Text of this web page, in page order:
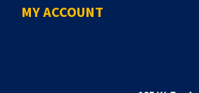
MY ACCOUNT